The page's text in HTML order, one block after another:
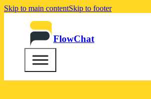
Skip to main contentSkip to footer
FlowChat